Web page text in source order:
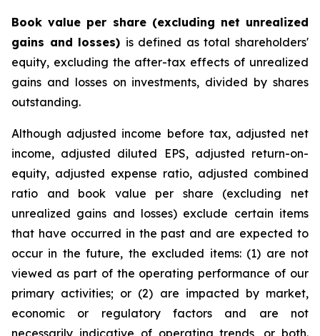
Book value per share (excluding net unrealized
gains and losses) is defined as total shareholders'
equity, excluding the after-tax effects of unrealized
gains and losses on investments, divided by shares
outstanding.
Although adjusted income before tax, adjusted net
income, adjusted diluted EPS, adjusted return-on-
equity, adjusted expense ratio, adjusted combined
ratio and book value per share (excluding net
unrealized gains and losses) exclude certain items
that have occurred in the past and are expected to
occur in the future, the excluded items: (1) are not
viewed as part of the operating performance of our
primary activities; or (2) are impacted by market,
economic or regulatory factors and are not
necessarily indicative of operating trends, or both.